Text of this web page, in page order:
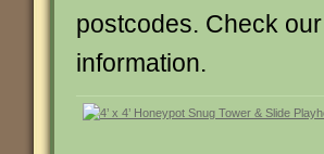
postcodes. Check
information.